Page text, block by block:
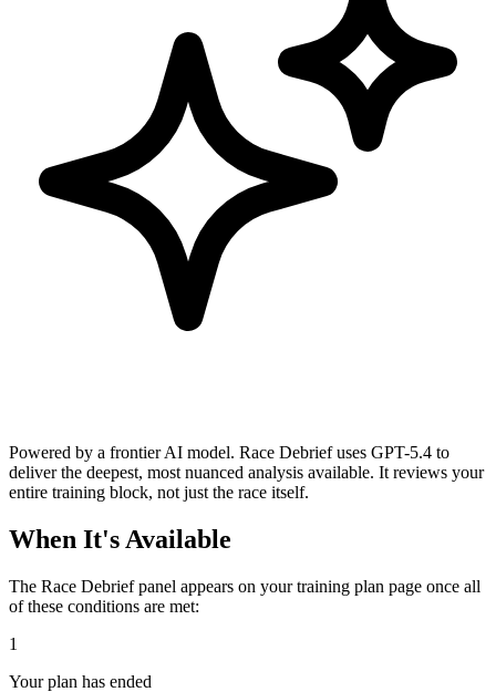
Powered by a frontier AI model. Race Debrief uses GPT-5.4 to
deliver the deepest, most nuanced analysis available. It reviews your
entire training block, not just the race itself.
When It's Available
The Race Debrief panel appears on your training plan page once all
of these conditions are met:
1
Your plan has ended